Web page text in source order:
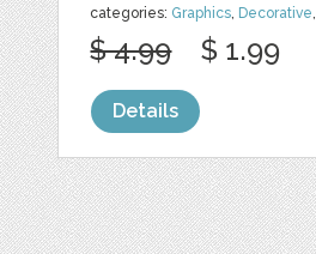
categories: Graphics, Decorative,
$ 4.99 $ 1.99
Details